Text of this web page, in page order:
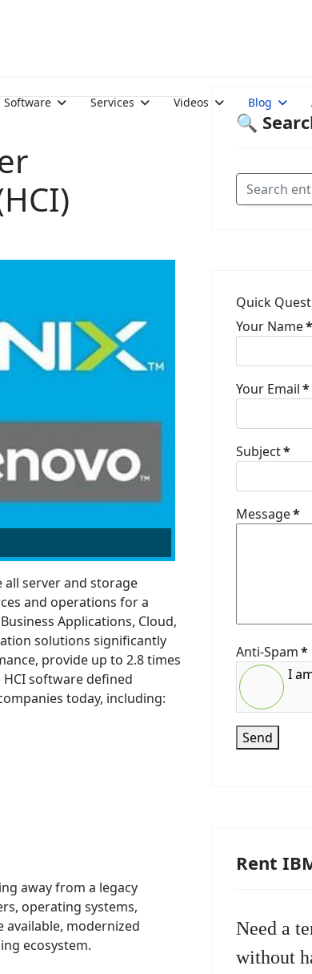
Software Services Videos Blog
server and storage
and operations for a
Applications, Cloud,
solutions significantly
provide up to 2.8 times
software defined
today, including:
away from a legacy
operating systems,
modernized
ecosystem.
🔍
Quick
Your Name*
Your Email*
Subject*
Message*
Anti-Spam*
I
Send
Rent
Need a
without